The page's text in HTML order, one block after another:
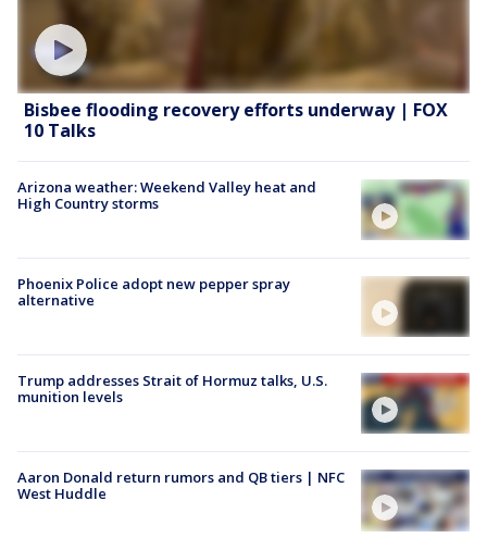
Bisbee flooding recovery efforts underway | FOX
10 Talks
Arizona weather: Weekend Valley heat and
High Country storms
Phoenix Police adopt new pepper spray
alternative
Trump addresses Strait of Hormuz talks, U.S.
munition levels
Aaron Donald return rumors and QB tiers | NFC
West Huddle